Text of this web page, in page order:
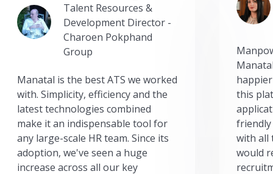
Talent Resources &
Development Director -
Charoen Pokphand
Group
Manatal is the best ATS we worked
with. Simplicity, efficiency and the
latest technologies combined
make it an indispensable tool for
any large-scale HR team. Since its
adoption, we've seen a huge
increase across all our key
this
friendly
with all
would